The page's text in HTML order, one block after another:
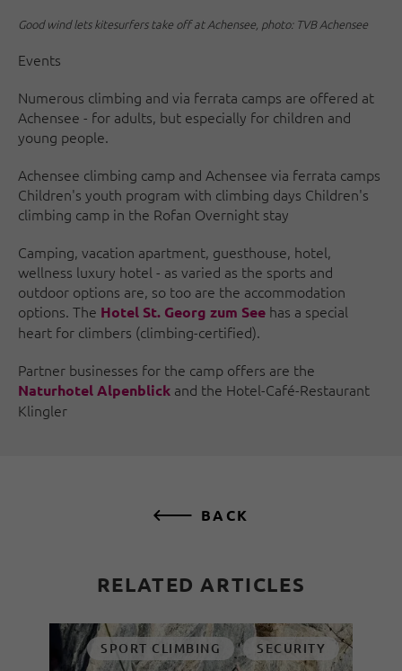
Good wind lets kitesurfers take off at Achensee, photo: TVB Achensee
Events
Numerous climbing and via ferrata camps are offered at
Achensee - for adults, but especially for children and
young people.
Achensee climbing camp and Achensee via ferrata camps
Children's youth program with climbing days Children's
climbing camp in the Rofan Overnight stay
Camping, vacation apartment, guesthouse, hotel,
wellness luxury hotel - as varied as the sports and
outdoor options are, so too are the accommodation
options. The Hotel St. Georg zum See has a special
heart for climbers (climbing-certified).
Partner businesses for the camp offers are the
Naturhotel Alpenblick and the Hotel-Café-Restaurant
Klingler
BACK
RELATED ARTICLES
SPORT CLIMBING SECURITY